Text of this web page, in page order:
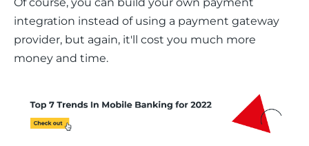
Of course, you can build your own payment
integration instead of using a payment gateway
provider, but again, it'll cost you much more
money and time.